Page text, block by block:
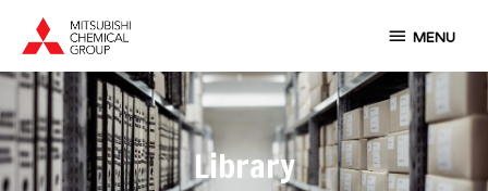
content
MENU
MENU
Library